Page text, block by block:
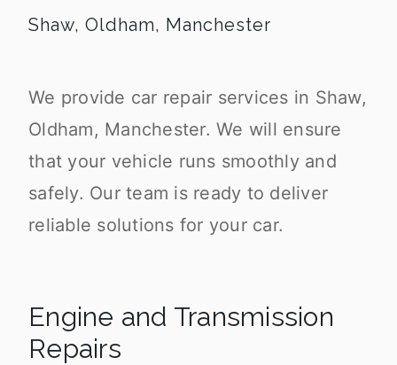
Shaw, Oldham, Manchester
We provide car repair services in Shaw,
Oldham, Manchester. We will ensure
that your vehicle runs smoothly and
safely. Our team is ready to deliver
reliable solutions for your car.
Engine and Transmission
Repairs